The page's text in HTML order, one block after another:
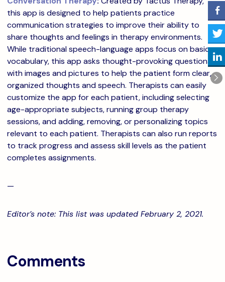
this app is designed to help patients practice
communication strategies to improve their ability to
share thoughts and feelings in therapy environments.
While traditional speech-language apps focus on basic
vocabulary, this app asks thought-provoking questions
with images and pictures to help the patient form clear,
organized thoughts and speech. Therapists can easily
customize the app for each patient, including selecting
age-appropriate subjects, running group therapy
sessions, and adding, removing, or personalizing topics
relevant to each patient. Therapists can also run reports
to track progress and assess skill levels as the patient
completes assignments.
—
Editor’s note: This list was updated February 2, 2021.
Comments